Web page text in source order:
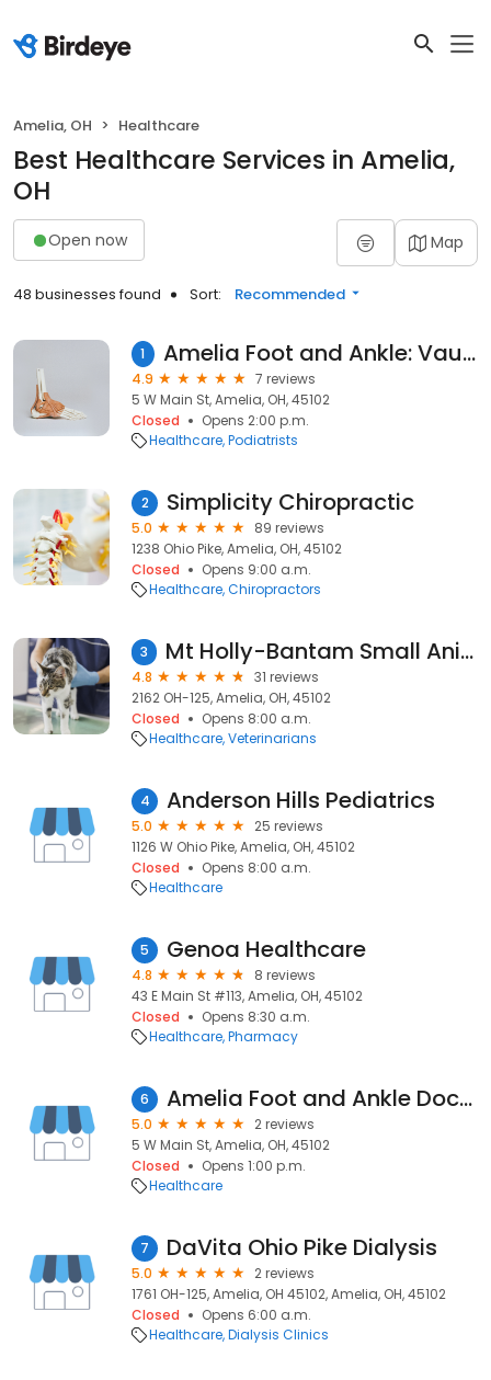
Amelia, OH Healthcare
Best Healthcare Services in Amelia,
OH
Open now Map
48 businesses found Sort: Recommended
1 Amelia Foot and Ankle: Vaughn Blackburn, DPM
4.9
7 reviews
5 W Main St, Amelia, OH, 45102
Closed
Opens 2:00 p.m.
Healthcare Podiatrists
2 Simplicity Chiropractic
5.0
89 reviews
1238 Ohio Pike, Amelia, OH, 45102
Closed
Opens 9:00 a.m.
Healthcare Chiropractors
3 Mt Holly-Bantam Small Animal
4.8
31 reviews
2162 OH-125, Amelia, OH, 45102
Closed
Opens 8:00 a.m.
Healthcare Veterinarians
4 Anderson Hills Pediatrics
5.0
25 reviews
1126 W Ohio Pike, Amelia, OH, 45102
Closed
Opens 8:00 a.m.
Healthcare
5 Genoa Healthcare
4.8
8 reviews
43 E Main St #113, Amelia, OH, 45102
Closed
Opens 8:30 a.m.
Healthcare Pharmacy
6 Amelia Foot and Ankle Doctor
5.0
2 reviews
5 W Main St, Amelia, OH, 45102
Closed
Opens 1:00 p.m.
Healthcare
7 DaVita Ohio Pike Dialysis
5.0
2 reviews
1761 OH-125, Amelia, OH 45102, Amelia, OH, 45102
Closed
Opens 6:00 a.m.
Healthcare Dialysis Clinics